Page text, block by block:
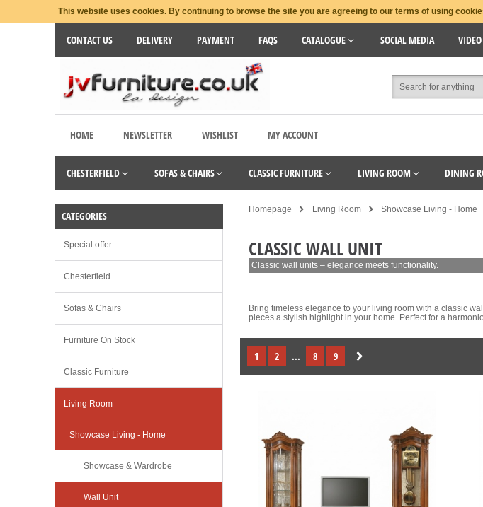
This website uses cookies. By continuing to browse the site you are agreeing to our terms of using
CONTACT US DELIVERY PAYMENT FAQS CATALOGUE SOCIAL MEDIA
HOME NEWSLETTER WISHLIST MY ACCOUNT
CHESTERFIELD SOFAS & CHAIRS CLASSIC FURNITURE LIVING ROOM DINING
Homepage Living Room Showcase Living - Home
CLASSIC WALL UNIT
Classic wall units – elegance meets functionality.
Bring timeless elegance to your living room with a classic
pieces a stylish highlight in your home. Perfect for a
1 2 ... 8 9
CATEGORIES
Special offer
Chesterfield
Sofas & Chairs
Furniture On Stock
Classic Furniture
Living Room
Showcase Living - Home
Showcase & Wardrobe
Wall Unit